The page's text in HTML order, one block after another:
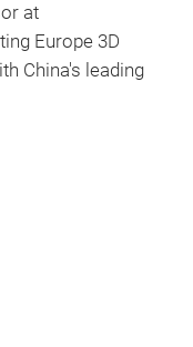
at
Europe 3D
China's leading